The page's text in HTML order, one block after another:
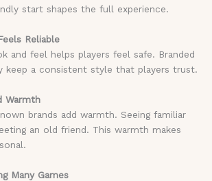
start shapes the full experience.
Reliable
and feel helps players feel safe. Branded
keep a consistent style that players trust.
Warmth
brands add warmth. Seeing familiar
an old friend. This warmth makes
Many Games